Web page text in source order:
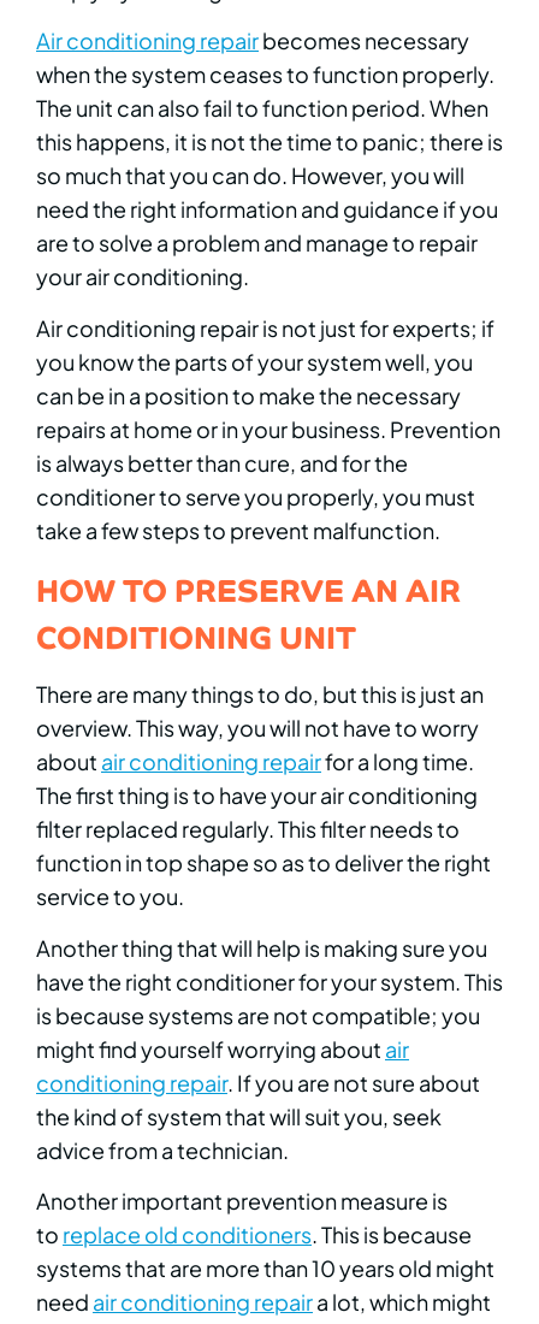
Air conditioning repairbecomes necessary
when the system ceases to function properly.
The unit can also fail to function period. When
this happens, it is not the time to panic; there is
so much that you can do. However, you will
need the right information and guidance if you
are to solve a problem and manage to repair
your air conditioning.
Air conditioning repair is not just for experts; if
you know the parts of your system well, you
can be in a position to make the necessary
repairs at home or in your business. Prevention
is always better than cure, and for the
conditioner to serve you properly, you must
take a few steps to prevent malfunction.
HOW TO PRESERVE AN AIR
CONDITIONING UNIT
There are many things to do, but this is just an
overview. This way, you will not have to worry
about air conditioning repairfor a long time.
The first thing is to have your air conditioning
filter replaced regularly. This filter needs to
function in top shape so as to deliver the right
service to you.
Another thing that will help is making sure you
have the right conditioner for your system. This
is because systems are not compatible; you
might find yourself worrying about air
conditioning repair. If you are not sure about
the kind of system that will suit you, seek
advice from a technician.
Another important prevention measure is
to replace old conditioners. This is because
systems that are more than 10 years old might
need air conditioning repaira lot, which might